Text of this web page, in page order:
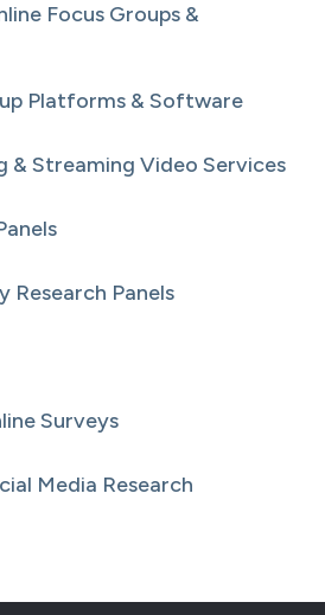
Focus Groups &
Platforms & Software
& Streaming Video Services
Research Panels
Surveys
Media Research